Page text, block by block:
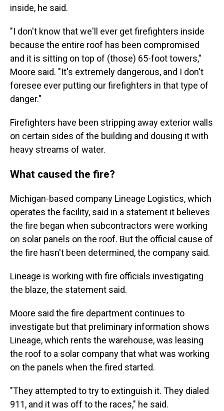
inside, he said.
"I don't know that we'll ever get firefighters inside
because the entire roof has been compromised
and it is sitting on top of (those) 65-foot towers,"
Moore said. "It's extremely dangerous, and I don't
foresee ever putting our firefighters in that type of
danger."
Firefighters have been stripping away exterior walls
on certain sides of the building and dousing it with
heavy streams of water.
What caused the fire?
Michigan-based company Lineage Logistics, which
operates the facility, said in a statement it believes
the fire began when subcontractors were working
on solar panels on the roof. But the official cause of
the fire hasn't been determined, the company said.
Lineage is working with fire officials investigating
the blaze, the statement said.
Moore said the fire department continues to
investigate but that preliminary information shows
Lineage, which rents the warehouse, was leasing
the roof to a solar company that what was working
on the panels when the fired started.
"They attempted to try to extinguish it. They dialed
911, and it was off to the races," he said.